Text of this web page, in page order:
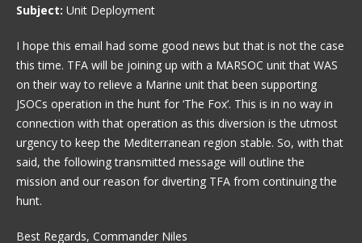
Subject: Unit Deployment
I hope this email had some good news but that is not the case
this time. TFA will be joining up with a MARSOC unit that WAS
on their way to relieve a Marine unit that been supporting
JSOCs operation in the hunt for ‘The Fox’. This is in no way in
connection with that operation as this diversion is the utmost
urgency to keep the Mediterranean region stable. So, with that
said, the following transmitted message will outline the
mission and our reason for diverting TFA from continuing the
hunt.
Best Regards, Commander Niles